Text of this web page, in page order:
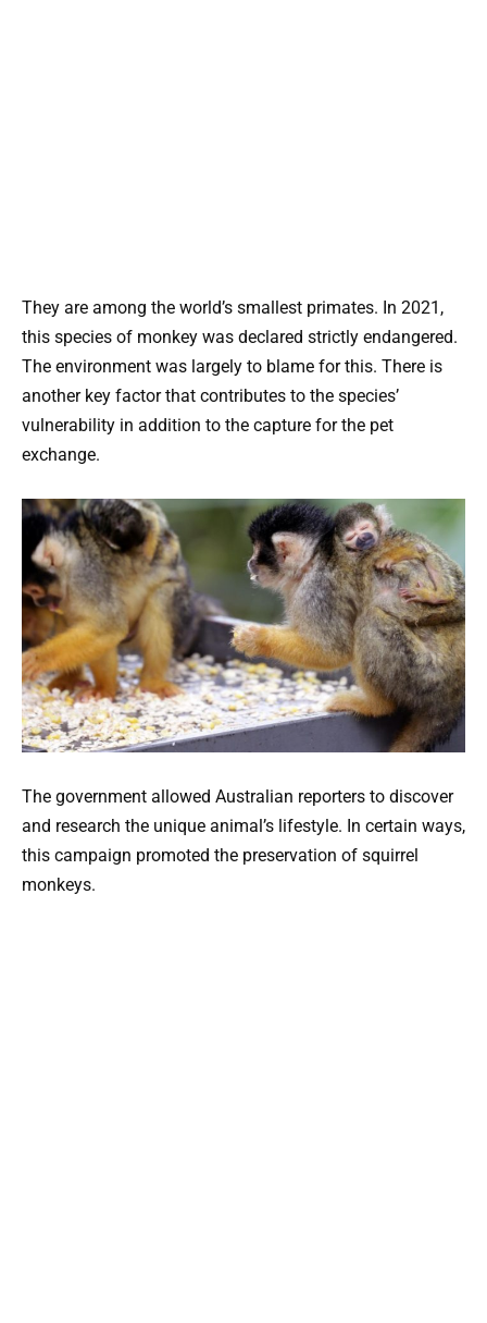
They are among the world’s smallest primates. In 2021,
this species of monkey was declared strictly endangered.
The environment was largely to blame for this. There is
another key factor that contributes to the species’
vulnerability in addition to the capture for the pet
exchange.
The government allowed Australian reporters to discover
and research the unique animal’s lifestyle. In certain ways,
this campaign promoted the preservation of squirrel
monkeys.